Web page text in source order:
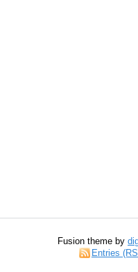
Fusion theme by
Entries